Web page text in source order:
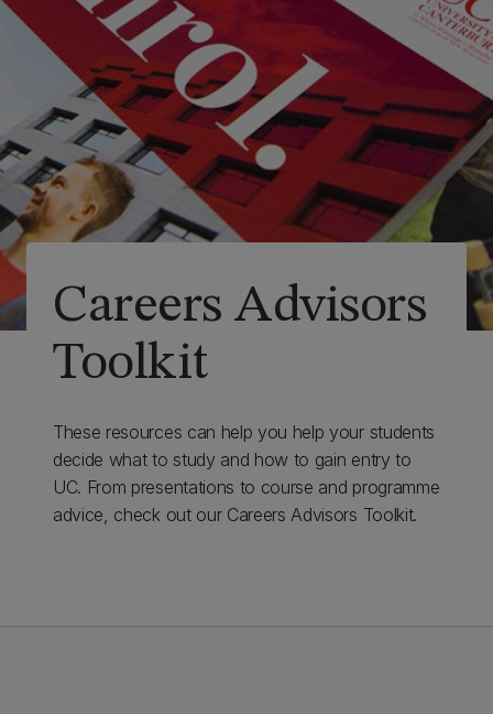
Careers Advisors
Toolkit
These resources can help you help your students
decide what to study and how to gain entry to
UC. From presentations to course and programme
advice, check out our Careers Advisors Toolkit.